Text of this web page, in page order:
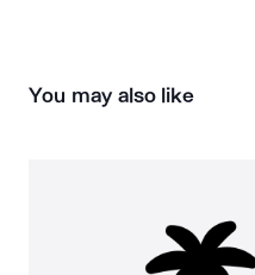
You may also like